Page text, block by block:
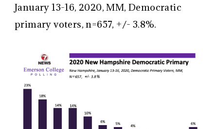
January 13-16, 2020, MM, Democratic
primary voters, n=657, +/- 3.8%.